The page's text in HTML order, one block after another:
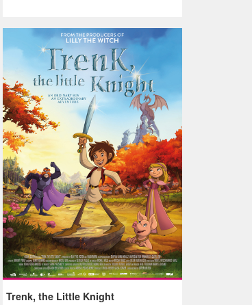
Trenk, the Little Knight